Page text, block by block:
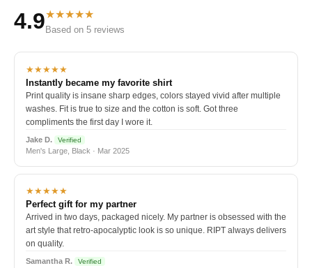
4.9★★★★★
Based on 5 reviews
★★★★★
Instantly became my favorite shirt
Print quality is insane sharp edges, colors stayed vivid after multiple
washes. Fit is true to size and the cotton is soft. Got three
compliments the first day I wore it.
Jake D. Verified
Men's Large, Black · Mar 2025
★★★★★
Perfect gift for my partner
Arrived in two days, packaged nicely. My partner is obsessed with the
art style that retro-apocalyptic look is so unique. RIPT always delivers
on quality.
Samantha R. Verified